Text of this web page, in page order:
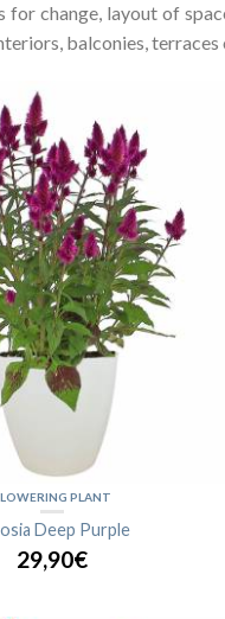
for change, layout of
balconies, terraces
PLANT
Deep Purple
29,90€